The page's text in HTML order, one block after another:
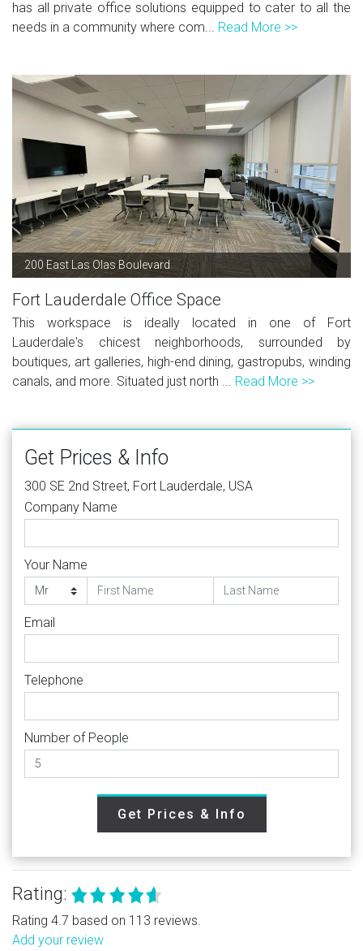
has all private office solutions equipped to cater to all the
needs in a community where com... Read More >>
200 East Las Olas Boulevard
Fort Lauderdale Office Space
This workspace is ideally located in one of Fort
Lauderdale's chicest neighborhoods, surrounded by
boutiques, art galleries, high-end dining, gastropubs, winding
canals, and more. Situated just north ... Read More >>
Get Prices & Info
300 SE 2nd Street, Fort Lauderdale, USA
Company Name
Your Name
Email
Telephone
Number of People
Get Prices & Info
Rating:
Rating 4.7 based on 113 reviews.
Add your review